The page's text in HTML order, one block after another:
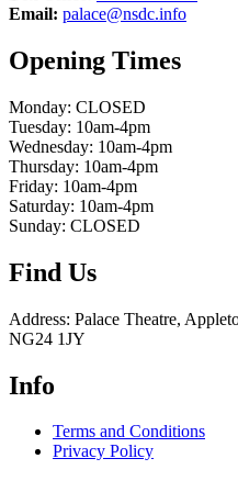
Email: palace@nsdc.info
Opening Times
Monday: CLOSED
Tuesday: 10am-4pm
Wednesday: 10am-4pm
Thursday: 10am-4pm
Friday: 10am-4pm
Saturday: 10am-4pm
Sunday: CLOSED
Find Us
Address: Palace Theatre,
NG24 1JY
Info
Terms and Conditions
Privacy Policy